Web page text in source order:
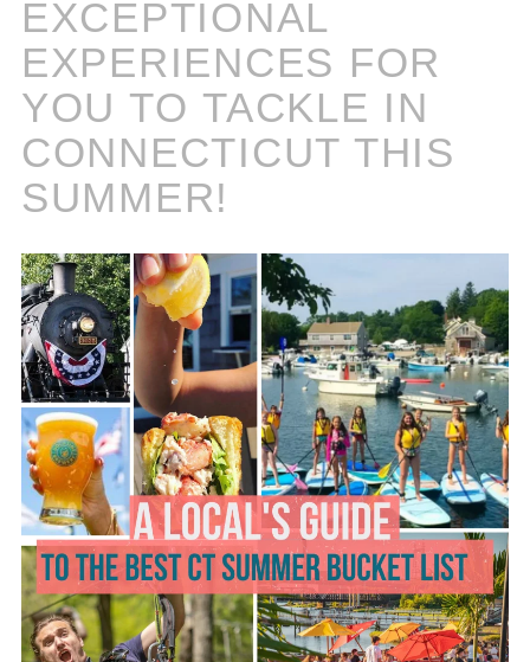
EXCEPTIONAL
EXPERIENCES FOR
YOU TO TACKLE IN
CONNECTICUT THIS
SUMMER!